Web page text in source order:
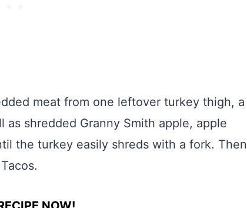
meat from one leftover turkey thigh, a
shredded Granny Smith apple, apple
the turkey easily shreds with a fork. Then